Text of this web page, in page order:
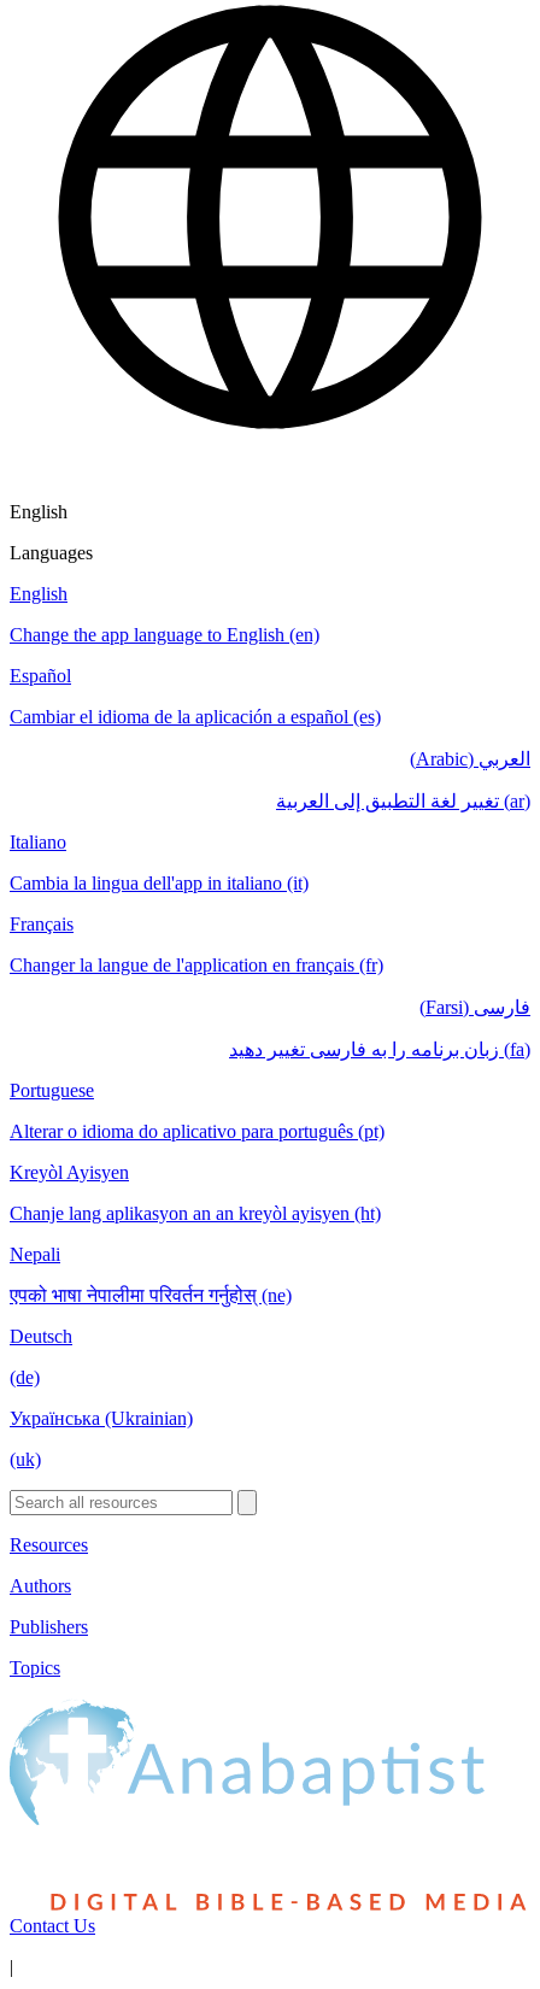
English
Languages
English
Change the app language to English (en)
Español
Cambiar el idioma de la aplicación a español (es)
العربي (Arabic)
(ar) تغيير لغة التطبيق إلى العربية
Italiano
Cambia la lingua dell'app in italiano (it)
Français
Changer la langue de l'application en français (fr)
فارسی (Farsi)
(fa) زبان برنامه را به فارسی تغییر دهید
Portuguese
Alterar o idioma do aplicativo para português (pt)
Kreyòl Ayisyen
Chanje lang aplikasyon an an kreyòl ayisyen (ht)
Nepali
एपको भाषा नेपालीमा परिवर्तन गर्नुहोस् (ne)
Deutsch
(de)
Українська (Ukrainian)
(uk)
Resources
Authors
Publishers
Topics
Contact Us
|